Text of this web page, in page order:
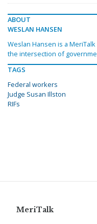
ABOUT
WESLAN HANSEN
Weslan Hansen is a
the intersection of
TAGS
Federal workers
Judge Susan Illston
RIFs
MeriTalk